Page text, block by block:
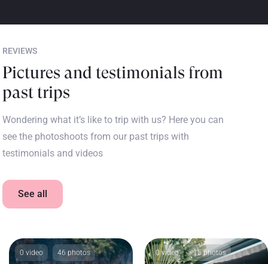
0 video 46 photos 0 video 15 photos
REVIEWS
Pictures and testimonials from
past trips
Wondering what it’s like to trip with us? Here you can
see the photoshoots from our past trips with
testimonials and videos
See all